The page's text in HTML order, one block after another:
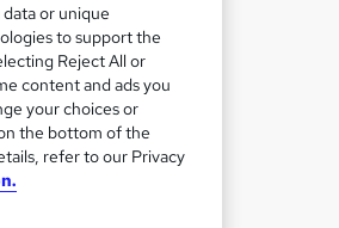
development
expertise to get
or unique
to support the
Reject All or
content and ads you
your choices or
the bottom of the
refer to our Privacy